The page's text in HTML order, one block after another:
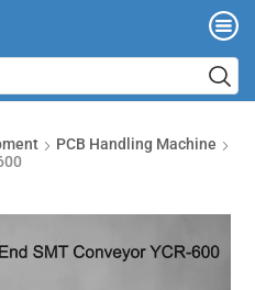
PCB Handling Machine